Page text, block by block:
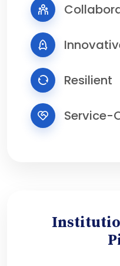
Resilient
Service-